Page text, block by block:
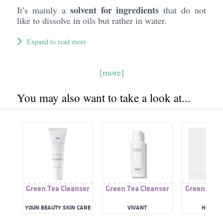
It’s mainly a solvent for ingredients that do not
like to dissolve in oils but rather in water.
Expand to read more
[more]
You may also want to take a look at...
Green Tea Cleanser
YOUN BEAUTY SKIN CARE
Green Tea Cleanser
VIVANT
Green Tea
HH